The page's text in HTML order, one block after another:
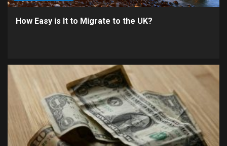
How Easy is It to Migrate to the UK?